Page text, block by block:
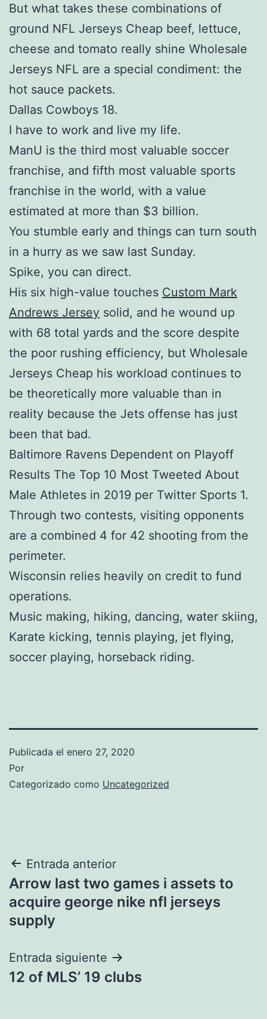
But what takes these combinations of
ground NFL Jerseys Cheap beef, lettuce,
cheese and tomato really shine Wholesale
Jerseys NFL are a special condiment: the
hot sauce packets.
Dallas Cowboys 18.
I have to work and live my life.
ManU is the third most valuable soccer
franchise, and fifth most valuable sports
franchise in the world, with a value
estimated at more than $3 billion.
You stumble early and things can turn south
in a hurry as we saw last Sunday.
Spike, you can direct.
His six high-value touches Custom Mark
Andrews Jersey solid, and he wound up
with 68 total yards and the score despite
the poor rushing efficiency, but Wholesale
Jerseys Cheap his workload continues to
be theoretically more valuable than in
reality because the Jets offense has just
been that bad.
Baltimore Ravens Dependent on Playoff
Results The Top 10 Most Tweeted About
Male Athletes in 2019 per Twitter Sports 1.
Through two contests, visiting opponents
are a combined 4 for 42 shooting from the
perimeter.
Wisconsin relies heavily on credit to fund
operations.
Music making, hiking, dancing, water skiing,
Karate kicking, tennis playing, jet flying,
soccer playing, horseback riding.
Publicada el enero 27, 2020
Por
Categorizado como Uncategorized
Navegación
de
entradas
Entrada anterior
Arrow last two games i assets to
acquire george nike nfl jerseys
supply
Entrada siguiente
12 of MLS’ 19 clubs